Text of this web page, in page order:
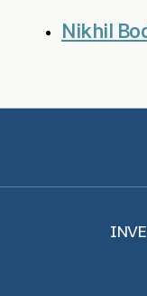
Nikhil